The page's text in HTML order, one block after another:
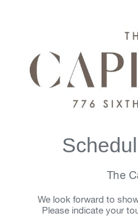
The
We look forward to
Please indicate your